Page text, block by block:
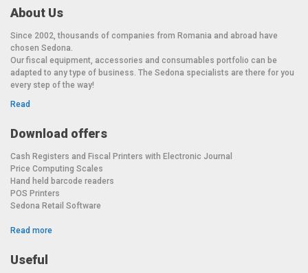
About Us
Since 2002, thousands of companies from Romania and abroad have
chosen Sedona.
Our fiscal equipment, accessories and consumables portfolio can be
adapted to any type of business. The Sedona specialists are there for you
every step of the way!
Read
Download offers
Cash Registers and Fiscal Printers with Electronic Journal
Price Computing Scales
Hand held barcode readers
POS Printers
Sedona Retail Software
Read more
Useful